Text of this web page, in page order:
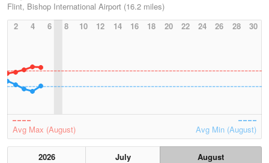
Flint, Bishop International Airport (16.2 miles)
2
4 6 8 10 12 14 16 18 20 22 24 26 28 30
Avg Max (August) Avg Min (August)
2026 July
August